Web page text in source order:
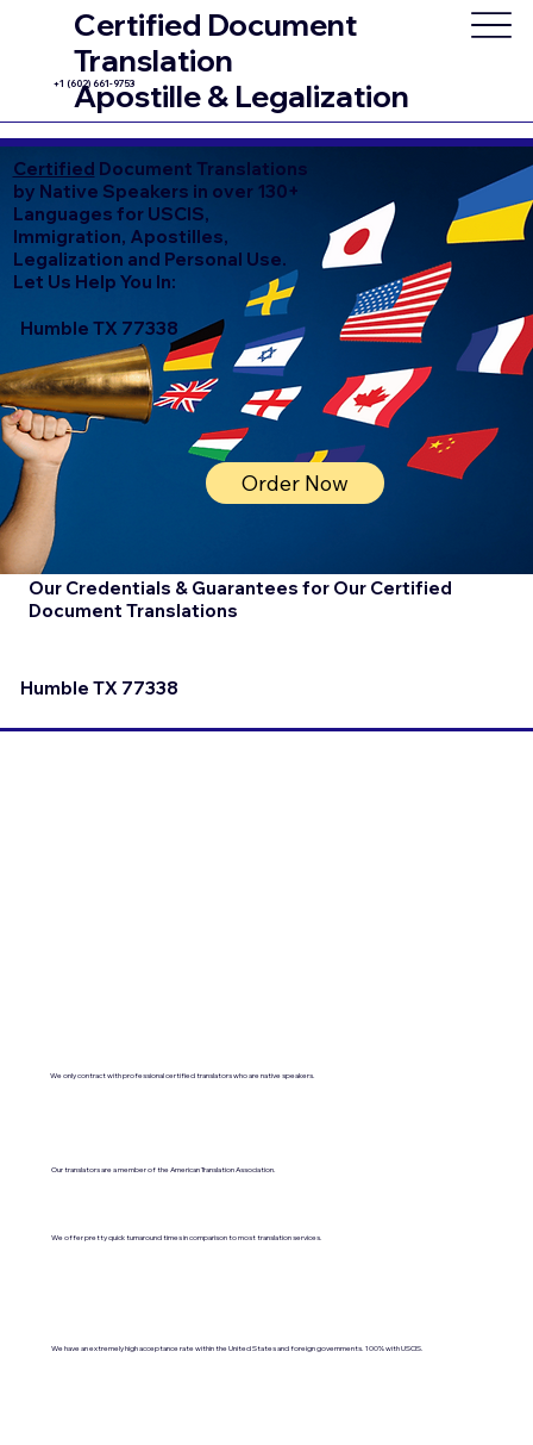
Certified Document
Translation
Apostille & Legalization
+1 (602) 661-9753
Certified Document Translations
by Native Speakers in over 130+
Languages for USCIS,
Immigration, Apostilles,
Legalization and Personal Use.
Let Us Help You In:
Humble TX 77338
Order Now
Our Credentials & Guarantees for Our Certified
Document Translations
Humble TX 77338
We only contract with professional certified translators who are native speakers.
Our translators are a member of the American Translation Association.
We offer pretty quick turnaround times in comparison to most translation services.
We have an extremely high acceptance rate within the United States and foreign governments. 100% with USCIS.